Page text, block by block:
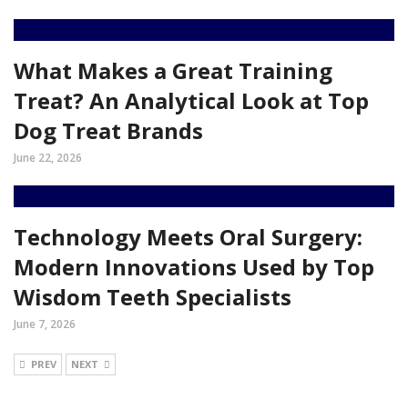
What Makes a Great Training
Treat? An Analytical Look at Top
Dog Treat Brands
June 22, 2026
Technology Meets Oral Surgery:
Modern Innovations Used by Top
Wisdom Teeth Specialists
June 7, 2026
PREV NEXT